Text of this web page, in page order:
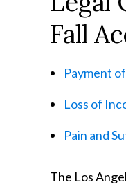
Fall
Payment
Loss of
Pain and
The Los